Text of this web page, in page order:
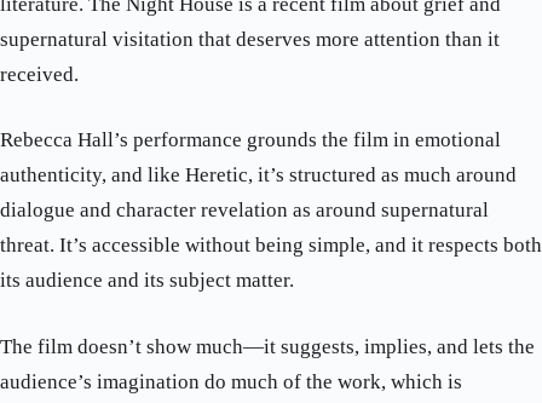
supernatural visitation that deserves more attention than it
received.
Rebecca Hall’s performance grounds the film in emotional
authenticity, and like Heretic, it’s structured as much around
dialogue and character revelation as around supernatural
threat. It’s accessible without being simple, and it respects both
its audience and its subject matter.
The film doesn’t show much—it suggests, implies, and lets the
audience’s imagination do much of the work, which is